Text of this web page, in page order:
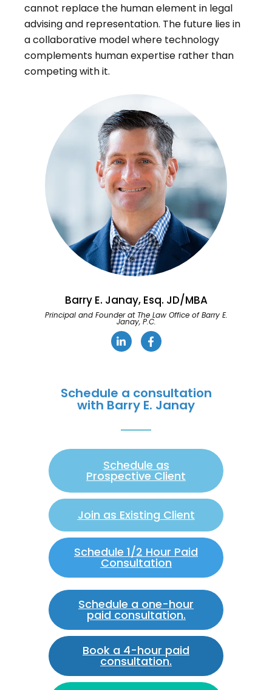
cannot replace the human element in legal
advising and representation. The future lies in
a collaborative model where technology
complements human expertise rather than
competing with it.
Barry E. Janay, Esq. JD/MBA
Principal and Founder at The Law Office of Barry E.
Janay, P.C.
Schedule a consultation
with Barry E. Janay
Schedule as
Prospective Client
Join as Existing Client
Schedule 1/2 Hour Paid
Consultation
Schedule a one-hour
paid consultation.
Book a 4-hour paid
consultation.